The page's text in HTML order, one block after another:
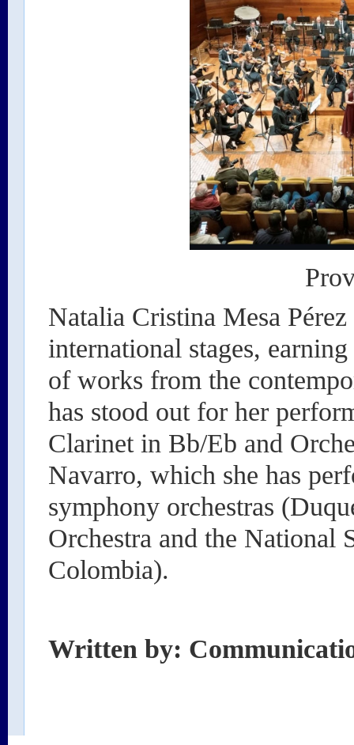
Natalia Cristina Mesa
international stages,
of works from the
has stood out for her
Clarinet in Bb/Eb and
Navarro, which she has
symphony orchestras
Orchestra and the National
Colombia).
Written by: